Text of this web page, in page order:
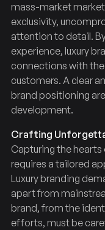
mass-market
exclusivity,
attention to detail.
experience, luxury
connections with
customers. A clear
brand positioning
development.
Crafting
Capturing the
requires a tailored
Luxury branding
apart from
brand, from the
efforts, must be